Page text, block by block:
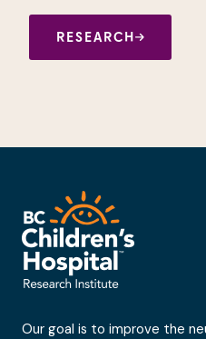
RESEARCH
Our goal is to improve the